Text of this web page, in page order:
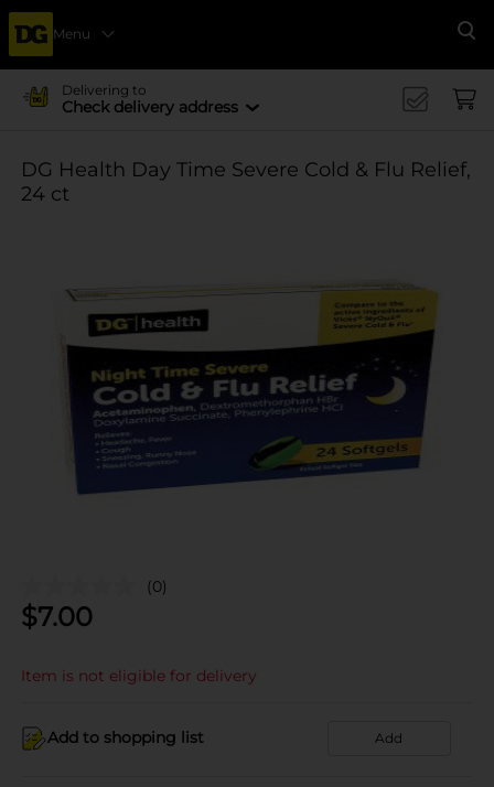
Menu
Delivering to
Check delivery address
DG Health Day Time Severe Cold & Flu Relief,
24 ct
(0)
$7.00
Item is not eligible for delivery
Add to shopping list Add